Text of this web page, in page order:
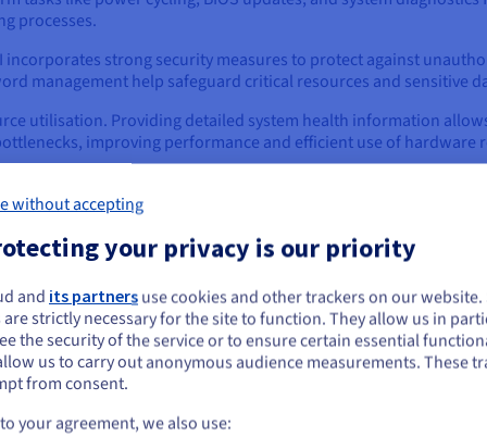
processes.
strong security measures to protect against
management help safeguard critical resources and sensitive
utilisation. Providing detailed system health information
improving performance and efficient use of hardware
it implemented in a broad range of computer systems,
most likely to encounter IPMI:
modern servers from major manufacturers like Dell, HPE,
as a Baseboard Management Controller (BMC).
such as routers, switches, and firewalls, also incorporate
in remote locations or critical network infrastructure.
seem to be located in United States
want to order from United States, you'll need to browse and create an
on the appropriate website.
Go to United States website
without accepting
your privacy is our priority
and its partners use cookies and other trackers on our website.
strictly necessary for the site to function. They allow us in
the security of the service or to ensure certain essential
us to carry out anonymous audience measurements. These
from consent.
your agreement, we also use: